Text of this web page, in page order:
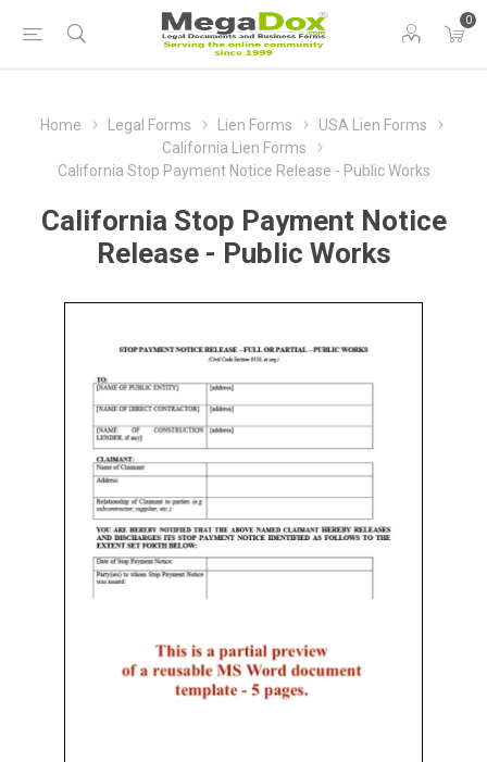
0
Home Legal Forms Lien Forms
USA Lien Forms
California Lien Forms
California Stop Payment Notice Release - Public Works
California Stop Payment Notice
Release - Public Works